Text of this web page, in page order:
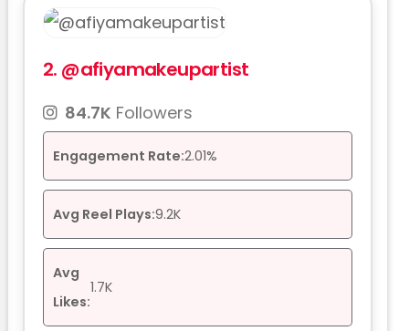
2. @afiyamakeupartist
84.7K Followers
Engagement Rate:2.01%
Avg Reel Plays:9.2K
Avg
Likes:
1.7K